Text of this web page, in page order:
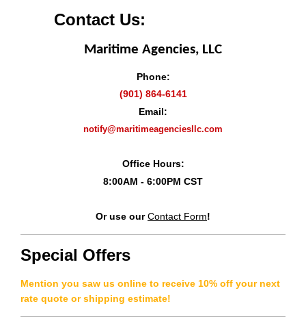
Contact Us:
Maritime Agencies, LLC
Phone:
(901) 864-6141
Email:
notify@maritimeagenciesllc.com
Office Hours:
8:00AM - 6:00PM CST
Or use ourContact Form!
Special Offers
Mention you saw us online to receive 10% off your next
rate quote or shipping estimate!